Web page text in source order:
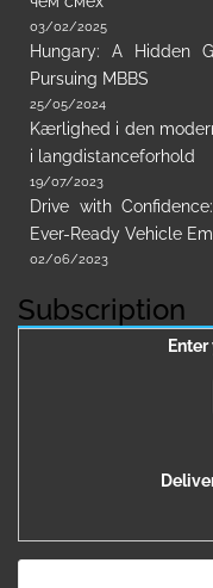
03/02/2025
Hungary: A Hidden
Pursuing MBBS
25/05/2024
Kærlighed i den
i langdistanceforhold
19/07/2023
Drive with
Ever-Ready Vehicle
02/06/2023
Subscription